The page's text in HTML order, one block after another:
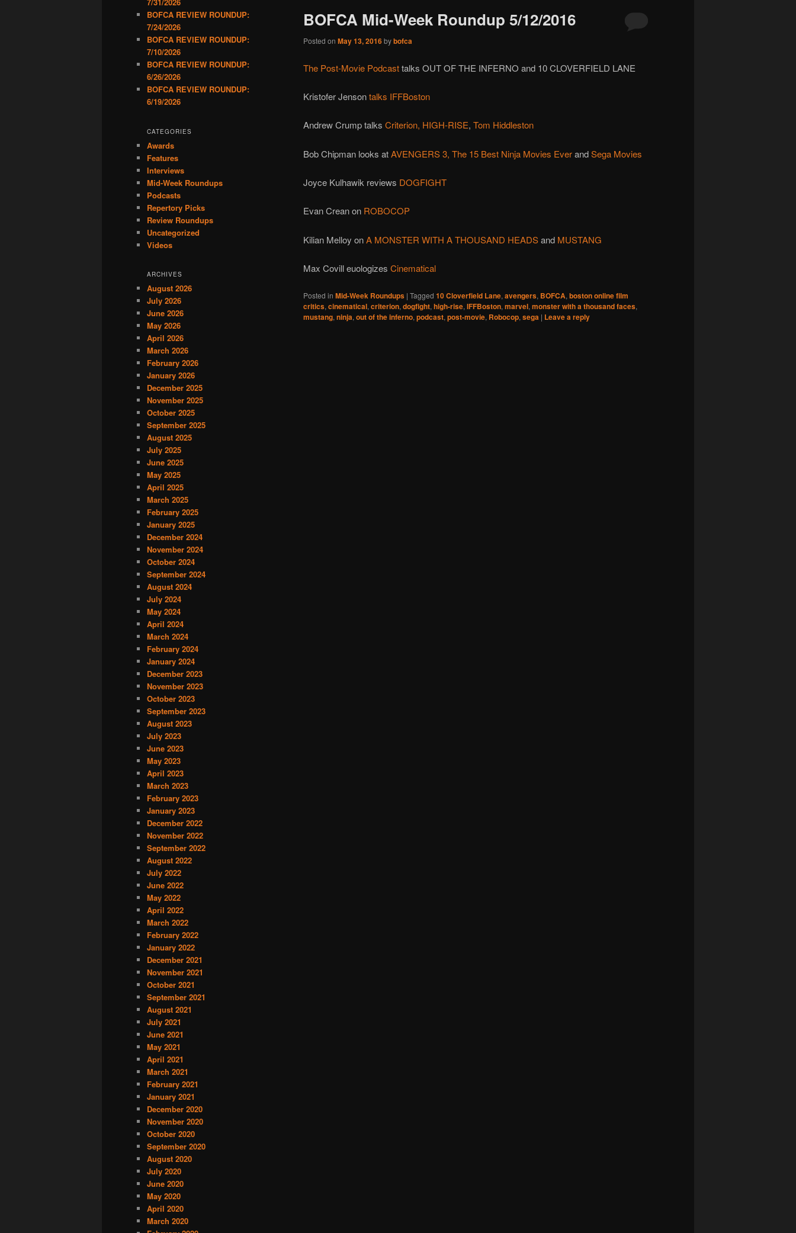
BOFCA Mid-Week Roundup 5/12/2016
Posted on May 13, 2016bybofca
The Post-Movie Podcasttalks OUT OF THE INFERNO and 10 CLOVERFIELD LANE
Kristofer Jensontalks IFFBoston
Andrew Crump talks Criterion, HIGH-RISE, Tom Hiddleston
Bob Chipman looks atAVENGERS 3, The 15 Best Ninja Movies EverandSega Movies
Joyce Kulhawik reviews DOGFIGHT
Evan Crean on ROBOCOP
Kilian Melloy onA MONSTER WITH A THOUSAND HEADSand MUSTANG
Max Covill euologizes Cinematical
Posted in Mid-Week Roundups | Tagged 10 Cloverfield Lane, avengers, BOFCA, boston online film
critics, cinematical, criterion, dogfight, high-rise, IFFBoston, marvel, monster with a thousand faces,
mustang, ninja, out of the inferno, podcast, post-movie, Robocop, sega | Leave a reply
7/31/2026
BOFCA REVIEW ROUNDUP:
7/24/2026
BOFCA REVIEW ROUNDUP:
7/10/2026
BOFCA REVIEW ROUNDUP:
6/26/2026
BOFCA REVIEW ROUNDUP:
6/19/2026
CATEGORIES
Awards
Features
Interviews
Mid-Week Roundups
Podcasts
Repertory Picks
Review Roundups
Uncategorized
Videos
ARCHIVES
August 2026
July 2026
June 2026
May 2026
April 2026
March 2026
February 2026
January 2026
December 2025
November 2025
October 2025
September 2025
August 2025
July 2025
June 2025
May 2025
April 2025
March 2025
February 2025
January 2025
December 2024
November 2024
October 2024
September 2024
August 2024
July 2024
May 2024
April 2024
March 2024
February 2024
January 2024
December 2023
November 2023
October 2023
September 2023
August 2023
July 2023
June 2023
May 2023
April 2023
March 2023
February 2023
January 2023
December 2022
November 2022
September 2022
August 2022
July 2022
June 2022
May 2022
April 2022
March 2022
February 2022
January 2022
December 2021
November 2021
October 2021
September 2021
August 2021
July 2021
June 2021
May 2021
April 2021
March 2021
February 2021
January 2021
December 2020
November 2020
October 2020
September 2020
August 2020
July 2020
June 2020
May 2020
April 2020
March 2020